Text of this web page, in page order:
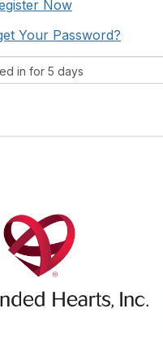
Now
Your Password?
in for 5 days